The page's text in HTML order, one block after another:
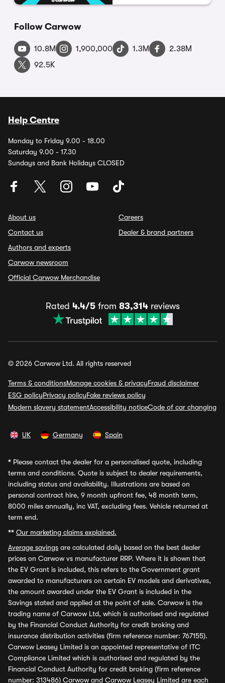
Follow Carwow
10.8M 1,900,000 1.3M
2.38M
92.5K
Help Centre
Monday to Friday 9.00 - 18.00
Saturday 9.00 - 17.30
Sundays and Bank Holidays CLOSED
About us
Contact us
Authors and experts
Carwow newsroom
Official Carwow Merchandise
Careers
Dealer & brand partners
Rated 4.4/5from 83,314reviews
© 2026 Carwow Ltd. All rights reserved
Terms & conditionsManage cookies & privacyFraud disclaimer
ESG policyPrivacy policyFake reviews policy
Modern slavery statementAccessibility noticeCode of car changing
UK Germany Spain
* Please contact the dealer for a personalised quote, including
terms and conditions. Quote is subject to dealer requirements,
including status and availability. Illustrations are based on
personal contract hire, 9 month upfront fee, 48 month term,
8000 miles annually, inc VAT, excluding fees. Vehicle returned at
term end.
** Our marketing claims explained.
Average savings are calculated daily based on the best dealer
prices on Carwow vs manufacturer RRP. Where it is shown that
the EV Grant is included, this refers to the Government grant
awarded to manufacturers on certain EV models and derivatives,
the amount awarded under the EV Grant is included in the
Savings stated and applied at the point of sale. Carwow is the
trading name of Carwow Ltd, which is authorised and regulated
by the Financial Conduct Authority for credit broking and
insurance distribution activities (firm reference number: 767155).
Carwow Leasey Limited is an appointed representative of ITC
Compliance Limited which is authorised and regulated by the
Financial Conduct Authority for credit broking (firm reference
number: 313486) Carwow and Carwow Leasey Limited are each